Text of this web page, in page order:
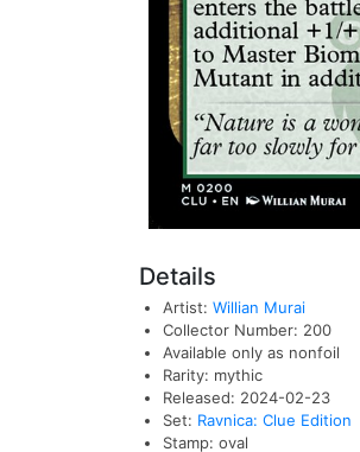
Details
Artist: Willian Murai
Collector Number: 200
Available only as nonfoil
Rarity: mythic
Released: 2024-02-23
Set: Ravnica: Clue Edition
Stamp: oval